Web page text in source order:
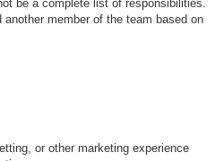
be a complete list of responsibilities.
member of the team based on
or other marketing experience